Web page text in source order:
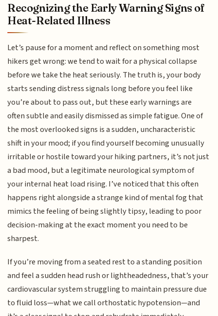
Recognizing the Early Warning Signs of
Heat-Related Illness
Let’s pause for a moment and reflect on something most
hikers get wrong: we tend to wait for a physical collapse
before we take the heat seriously. The truth is, your body
starts sending distress signals long before you feel like
you’re about to pass out, but these early warnings are
often subtle and easily dismissed as simple fatigue. One of
the most overlooked signs is a sudden, uncharacteristic
shift in your mood; if you find yourself becoming unusually
irritable or hostile toward your hiking partners, it’s not just
a bad mood, but a legitimate neurological symptom of
your internal heat load rising. I’ve noticed that this often
happens right alongside a strange kind of mental fog that
mimics the feeling of being slightly tipsy, leading to poor
decision-making at the exact moment you need to be
sharpest.
If you’re moving from a seated rest to a standing position
and feel a sudden head rush or lightheadedness, that’s your
cardiovascular system struggling to maintain pressure due
to fluid loss—what we call orthostatic hypotension—and